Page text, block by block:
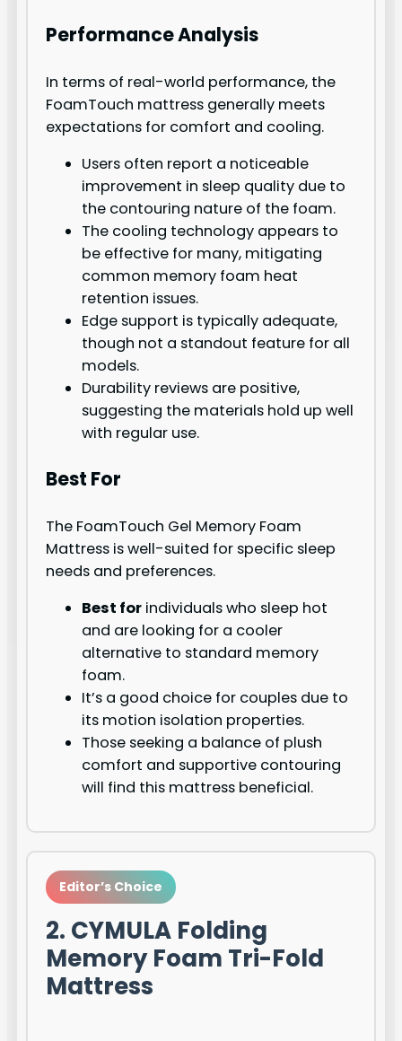
Performance Analysis
In terms of real-world performance, the
FoamTouch mattress generally meets
expectations for comfort and cooling.
Users often report a noticeable
improvement in sleep quality due to
the contouring nature of the foam.
The cooling technology appears to
be effective for many, mitigating
common memory foam heat
retention issues.
Edge support is typically adequate,
though not a standout feature for all
models.
Durability reviews are positive,
suggesting the materials hold up well
with regular use.
Best For
The FoamTouch Gel Memory Foam
Mattress is well-suited for specific sleep
needs and preferences.
Best for individuals who sleep hot
and are looking for a cooler
alternative to standard memory
foam.
It’s a good choice for couples due to
its motion isolation properties.
Those seeking a balance of plush
comfort and supportive contouring
will find this mattress beneficial.
Editor’s Choice
2. CYMULA Folding
Memory Foam Tri-Fold
Mattress